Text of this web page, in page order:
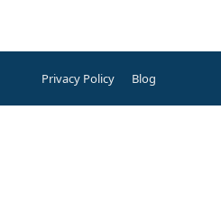
Privacy Policy Blog